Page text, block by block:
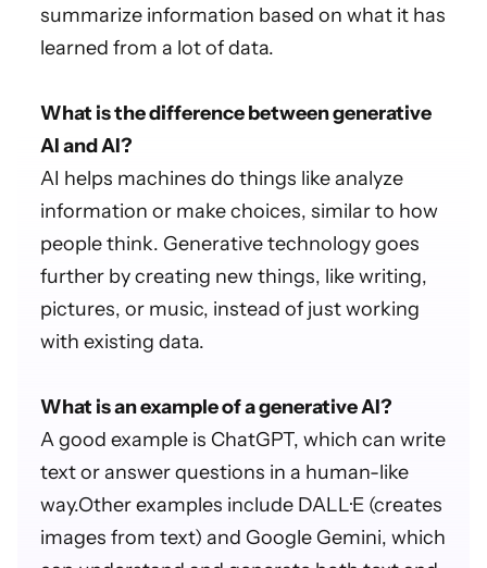
summarize information based on what it has
learned from a lot of data.
What is the difference between generative
AI and AI?
AI helps machines do things like analyze
information or make choices, similar to how
people think. Generative technology goes
further by creating new things, like writing,
pictures, or music, instead of just working
with existing data.
What is an example of a generative AI?
A good example is ChatGPT, which can write
text or answer questions in a human-like
way.Other examples include DALL·E (creates
images from text) and Google Gemini, which